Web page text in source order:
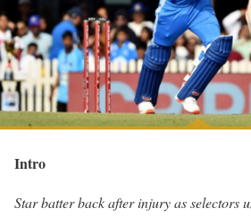
Intro
Star batter back after injury as selectors